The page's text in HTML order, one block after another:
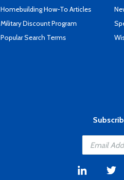
Homebuilding How-To Articles
Military Discount Program
Popular Search Terms